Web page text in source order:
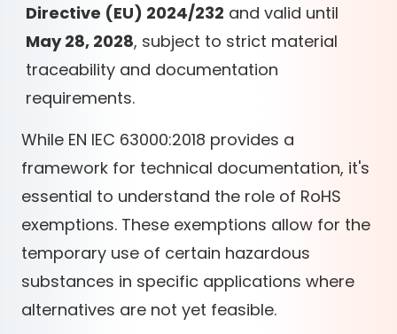
Directive (EU) 2024/232 and valid until
May 28, 2028, subject to strict material
traceability and documentation
requirements.
While EN IEC 63000:2018 provides a
framework for technical documentation, it's
essential to understand the role of RoHS
exemptions. These exemptions allow for the
temporary use of certain hazardous
substances in specific applications where
alternatives are not yet feasible.